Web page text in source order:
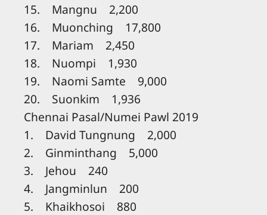
15. Mangnu 2,200
16. Muonching 17,800
17. Mariam 2,450
18. Nuompi 1,930
19. Naomi Samte 9,000
20. Suonkim 1,936
Chennai Pasal/Numei Pawl 2019
1. David Tungnung 2,000
2. Ginminthang 5,000
3. Jehou 240
4. Jangminlun 200
5. Khaikhosoi 880